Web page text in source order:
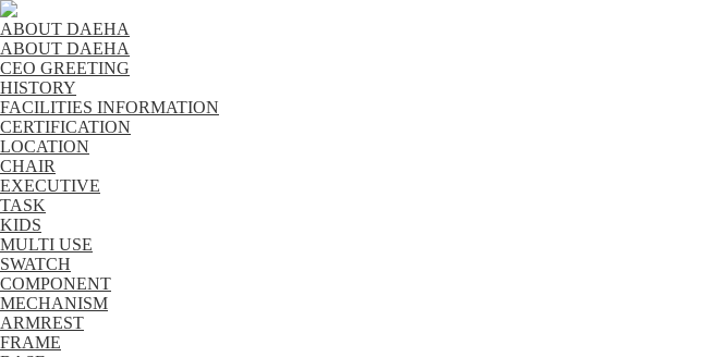
ABOUT DAEHA
ABOUT DAEHA
CEO GREETING
HISTORY
FACILITIES INFORMATION
CERTIFICATION
LOCATION
CHAIR
EXECUTIVE
TASK
KIDS
MULTI USE
SWATCH
COMPONENT
MECHANISM
ARMREST
FRAME